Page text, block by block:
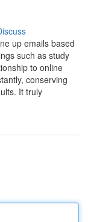
up emails based
such as study
to online
conserving
It truly